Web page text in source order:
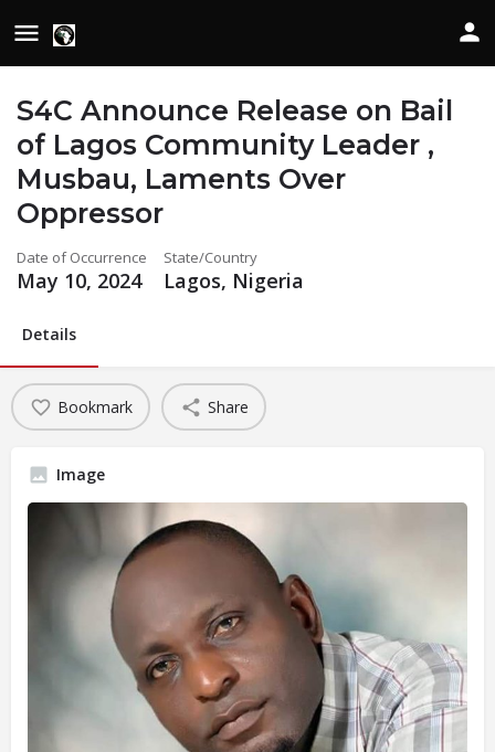
S4C Announce Release on Bail
of Lagos Community Leader ,
Musbau, Laments Over
Oppressor
Date of Occurrence
May 10, 2024
State/Country
Lagos, Nigeria
Details
Bookmark Share
Image